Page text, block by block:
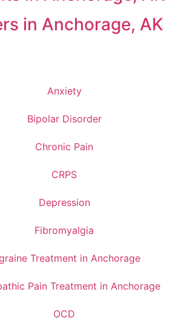
in Anchorage, AK
Anxiety
Bipolar Disorder
Chronic Pain
CRPS
Depression
Fibromyalgia
Treatment in Anchorage
Pain Treatment in Anchorage
OCD